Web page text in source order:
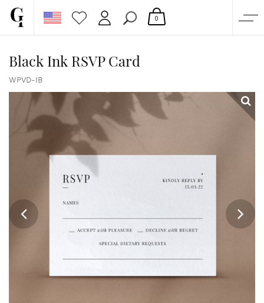
CUSTOM QUOTE
GALLERY
PAPERS & BEYOND
FREE SAMPLES
MORE
0
Black Ink RSVP Card
WPVD-IB